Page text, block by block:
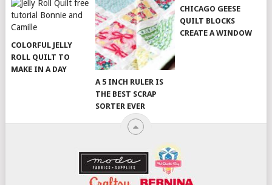
COLORFUL JELLY
ROLL QUILT TO
MAKE IN A DAY
A 5 INCH RULER IS
THE BEST SCRAP
SORTER EVER
CHICAGO GEESE
QUILT BLOCKS
CREATE A WINDOW